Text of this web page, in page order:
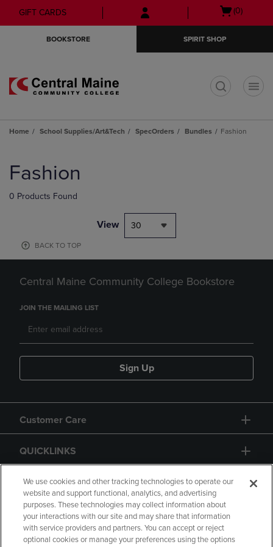
Skip
to
Skip
to
menu
GIFT CARDS
Open
(0)
BOOKSTORE SPIRIT SHOP
Home School Supplies/Art&Tech SpecOrders Bundles Fashion
products
Fashion
0 Products Found
View 30
BACK TO TOP
Central Maine Community College Bookstore
JOIN THE MAILING LIST
Sign Up
Customer Care
QUICKLINKS
GIFT CARD
We use cookies and other tracking technologies to operate our
website and support functional, analytics, and advertising
purposes. These technologies may collect information about
your interactions with our site and may share that information
with service providers and partners. You can accept or reject
optional cookies or manage your preferences using the options